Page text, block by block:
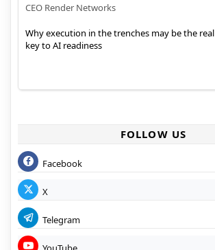
CEO Render Networks
Why execution in the trenches may be the real
key to AI readiness
FOLLOW US
Facebook
X
Telegram
YouTube